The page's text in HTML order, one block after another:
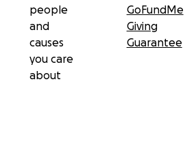
people
and
causes
you care
about
GoFundMe
Giving
Guarantee